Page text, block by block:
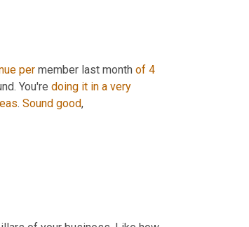
per member last month of 4
You're doing it in a very
. Sound good,